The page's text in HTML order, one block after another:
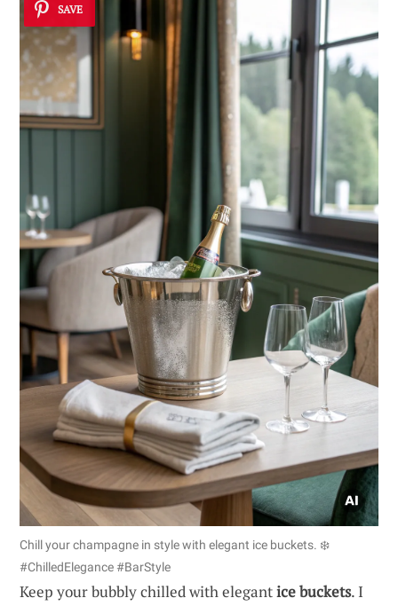
SAVE
Chill your champagne in style with elegant ice buckets. ❄️
#ChilledElegance #BarStyle
Keep your bubbly chilled with elegantice buckets. I